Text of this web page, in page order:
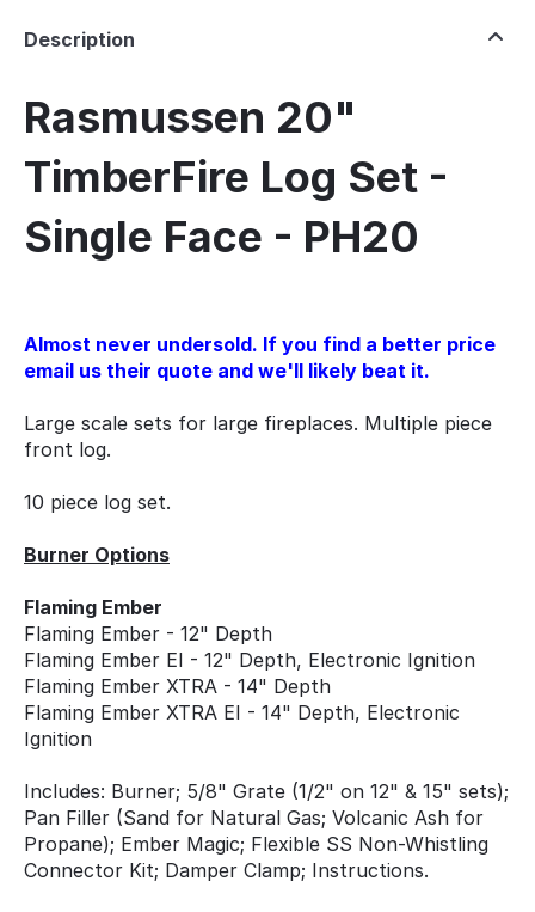
Description
Rasmussen 20"
TimberFire Log Set -
Single Face - PH20
Almost never undersold. If you find a better price
email us their quote and we'll likely beat it.
Large scale sets for large fireplaces. Multiple piece
front log.
10 piece log set.
Burner Options
Flaming Ember
Flaming Ember - 12" Depth
Flaming Ember EI - 12" Depth, Electronic Ignition
Flaming Ember XTRA - 14" Depth
Flaming Ember XTRA EI - 14" Depth, Electronic
Ignition
Includes: Burner; 5/8" Grate (1/2" on 12" & 15" sets);
Pan Filler (Sand for Natural Gas; Volcanic Ash for
Propane); Ember Magic; Flexible SS Non-Whistling
Connector Kit; Damper Clamp; Instructions.